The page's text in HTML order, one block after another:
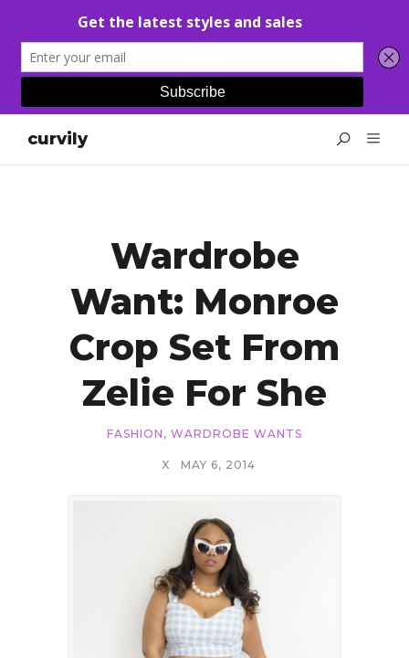
curvily
Wardrobe
Want: Monroe
Crop Set From
Zelie For She
FASHION , WARDROBE WANTS
X MAY 6, 2014